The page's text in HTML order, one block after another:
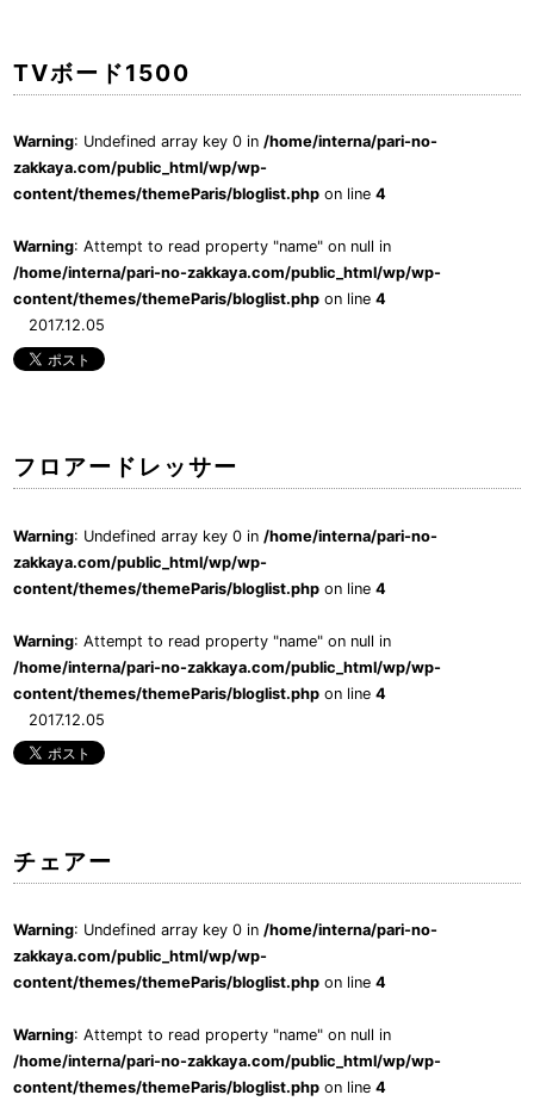
TVボード1500
Warning: Undefined array key 0 in/home/interna/pari-no-
zakkaya.com/public_html/wp/wp-
content/themes/themeParis/bloglist.php on line4
Warning: Attempt to read property "name" on null in
/home/interna/pari-no-zakkaya.com/public_html/wp/wp-
content/themes/themeParis/bloglist.php on line4
2017.12.05
フロアードレッサー
Warning: Undefined array key 0 in /home/interna/pari-no-
zakkaya.com/public_html/wp/wp-
content/themes/themeParis/bloglist.php on line4
Warning: Attempt to read property "name" on null in
/home/interna/pari-no-zakkaya.com/public_html/wp/wp-
content/themes/themeParis/bloglist.php on line4
2017.12.05
チェアー
Warning: Undefined array key 0 in/home/interna/pari-no-
zakkaya.com/public_html/wp/wp-
content/themes/themeParis/bloglist.php on line4
Warning: Attempt to read property "name" on null in
/home/interna/pari-no-zakkaya.com/public_html/wp/wp-
content/themes/themeParis/bloglist.php on line4